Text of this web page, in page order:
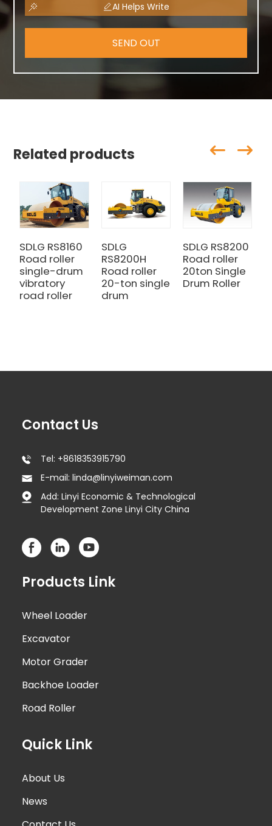
AI Helps Write
SEND OUT
Related products
SDLG RS8160
Road roller
single-drum
vibratory
road roller
SDLG
RS8200H
Road roller
20-ton single
drum
SDLG RS8200
Road roller
20ton Single
Drum Roller
Contact Us
Tel: +8618353915790
E-mail: linda@linyiweiman.com
Add: Linyi Economic & Technological
Development Zone Linyi City China
Products Link
Wheel Loader
Excavator
Motor Grader
Backhoe Loader
Road Roller
Quick Link
About Us
News